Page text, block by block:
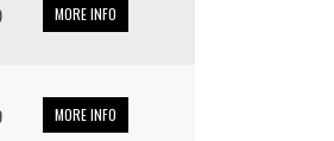
MORE INFO
MORE INFO